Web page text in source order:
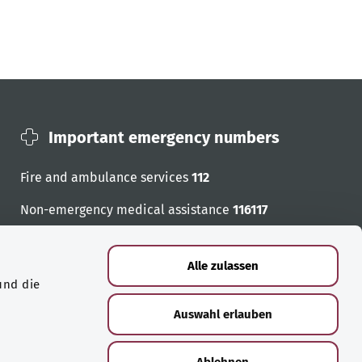
die
Alle zulassen
Auswahl erlauben
Important emergency numbers
Fire and ambulance services 112
Non-emergency medical assistance 116117
Emergency numbers